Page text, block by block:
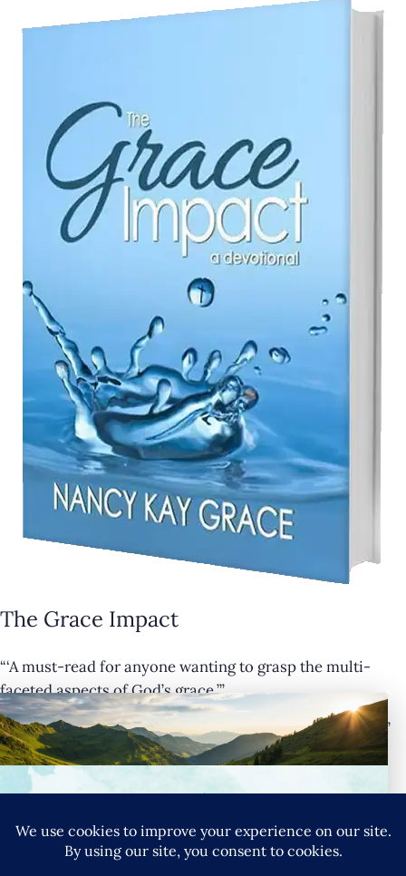
The Grace Impact
“‘A must-read for anyone wanting to grasp the multi-
faceted aspects of God’s grace.’”
— Cathy Krafve, Author and Host of Fireside Talk Radio”
Buy Now
Connect with Nancy
YouTube
Instagram
Goodreads
LinkedIn
X
×
SIGN UP FOR NANCY’S NEWSLETTER